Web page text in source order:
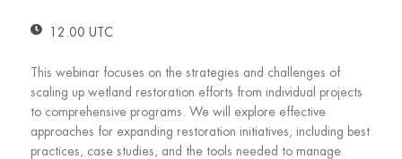
12.00 UTC
This webinar focuses on the strategies and challenges of
scaling up wetland restoration efforts from individual projects
to comprehensive programs. We will explore effective
approaches for expanding restoration initiatives, including best
practices, case studies, and the tools needed to manage